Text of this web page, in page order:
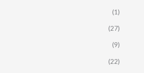
(1)
(27)
(9)
(22)